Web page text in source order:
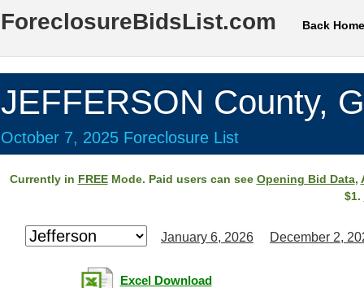
ForeclosureBidsList.com Back Home
JEFFERSON County,
October 7, 2025 Foreclosure List
Currently in FREEMode. Paid users can see Opening Bid Data,
$1.
January 6, 2026 December 2,
Excel Download